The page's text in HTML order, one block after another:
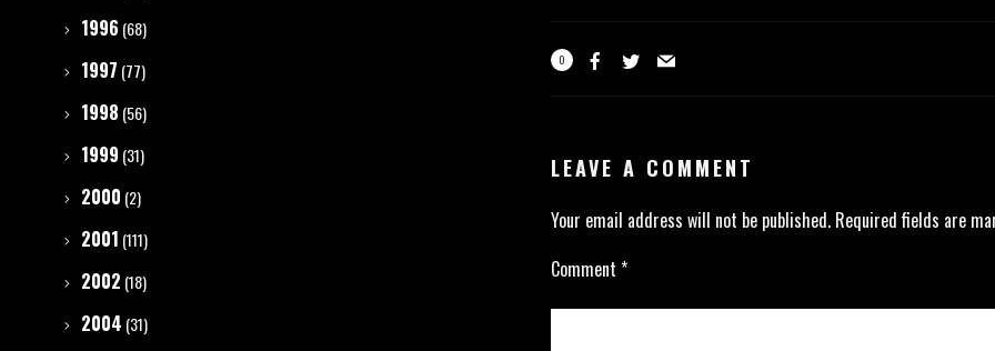
0
LEAVE A COMMENT
Your email address will not be published. Required fields are
Comment *
1996 (68)
1997 (77)
1998 (56)
1999 (31)
2000 (2)
2001 (111)
2002 (18)
2004 (31)